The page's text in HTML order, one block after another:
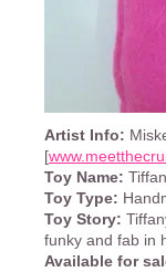
Artist Info:
[
Toy Name:
Toy Type:
Toy Story:
funky and fab in
Available for